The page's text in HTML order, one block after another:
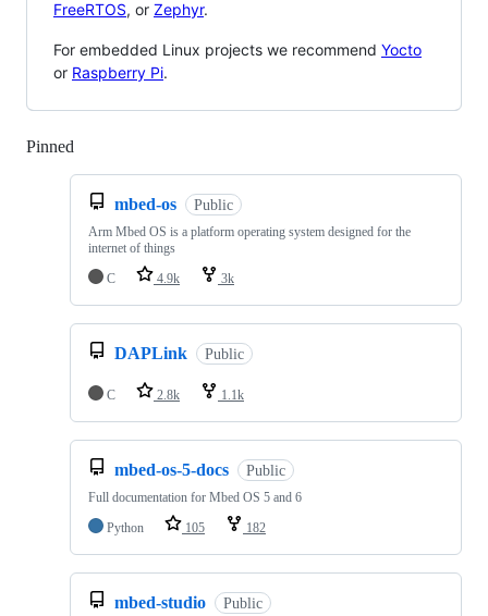
FreeRTOS, or Zephyr.
For embedded Linux projects we recommend Yocto
or Raspberry Pi.
Pinned
mbed-os Public
Arm Mbed OS is a platform operating system designed for the
internet of things
C
4.9k 3k
DAPLink Public
C 2.8k 1.1k
mbed-os-5-docs Public
Full documentation for Mbed OS 5 and 6
Python
105 182
mbed-studio Public